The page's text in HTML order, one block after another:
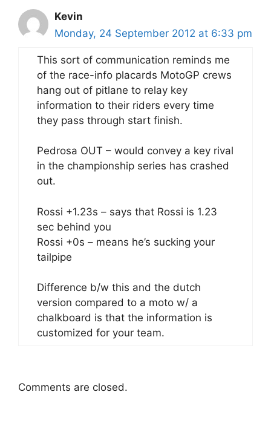
Kevin
Monday, 24 September 2012 at 6:33 pm
This sort of communication reminds me
of the race-info placards MotoGP crews
hang out of pitlane to relay key
information to their riders every time
they pass through start finish.
Pedrosa OUT – would convey a key rival
in the championship series has crashed
out.
Rossi +1.23s – says that Rossi is 1.23
sec behind you
Rossi +0s – means he’s sucking your
tailpipe
Difference b/w this and the dutch
version compared to a moto w/ a
chalkboard is that the information is
customized for your team.
Comments are closed.